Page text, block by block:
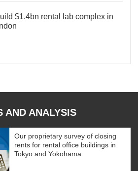
$1.4bn rental lab complex in
AND ANALYSIS
Our proprietary survey of closing
rents for rental office buildings in
Tokyo and Yokohama.